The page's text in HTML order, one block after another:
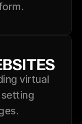
virtual
setting